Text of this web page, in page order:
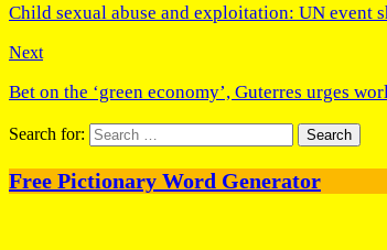
Child sexual abuse and exploitation: UN event
Next
Bet on the ‘green economy’, Guterres urges
Search for:
Free Pictionary Word Generator